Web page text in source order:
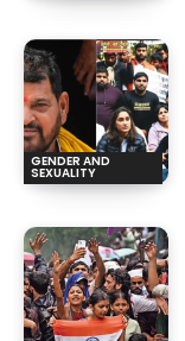
GENDER AND
SEXUALITY